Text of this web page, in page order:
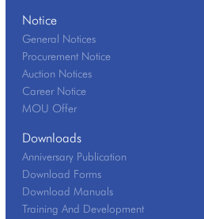
Notice
General Notices
Procurement Notice
Auction Notices
Career Notice
MOU Offer
Downloads
Anniversary Publication
Download Forms
Download Manuals
Training And Development